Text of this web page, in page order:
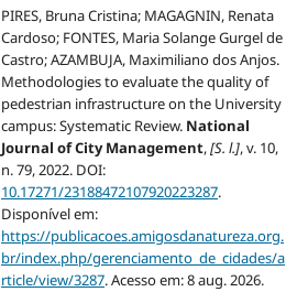
PIRES, Bruna Cristina; MAGAGNIN, Renata
Cardoso; FONTES, Maria Solange Gurgel de
Castro; AZAMBUJA, Maximiliano dos Anjos.
Methodologies to evaluate the quality of
pedestrian infrastructure on the University
campus: Systematic Review. National
Journal of City Management,[S. l.], v. 10,
n. 79, 2022. DOI:
10.17271/23188472107920223287.
Disponível em:
https://publicacoes.amigosdanatureza.org.
br/index.php/gerenciamento_de_cidades/a
rticle/view/3287. Acesso em: 8 aug. 2026.